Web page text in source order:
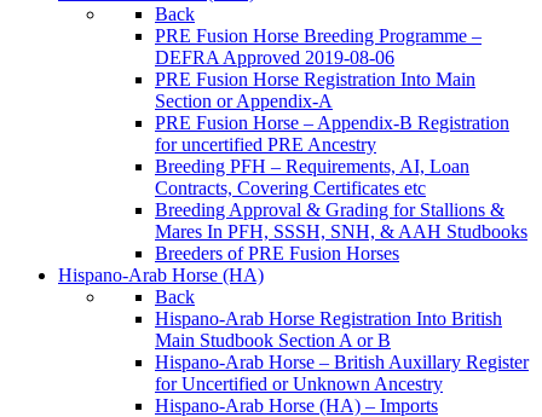
Back
PRE Fusion Horse Breeding Programme –
DEFRA Approved 2019-08-06
PRE Fusion Horse Registration Into Main
Section or Appendix-A
PRE Fusion Horse – Appendix-B Registration
for uncertified PRE Ancestry
Breeding PFH – Requirements, AI, Loan
Contracts, Covering Certificates etc
Breeding Approval & Grading for Stallions &
Mares In PFH, SSSH, SNH, & AAH Studbooks
Breeders of PRE Fusion Horses
Hispano-Arab Horse (HA)
Back
Hispano-Arab Horse Registration Into British
Main Studbook Section A or B
Hispano-Arab Horse – British Auxillary Register
for Uncertified or Unknown Ancestry
Hispano-Arab Horse (HA) – Imports